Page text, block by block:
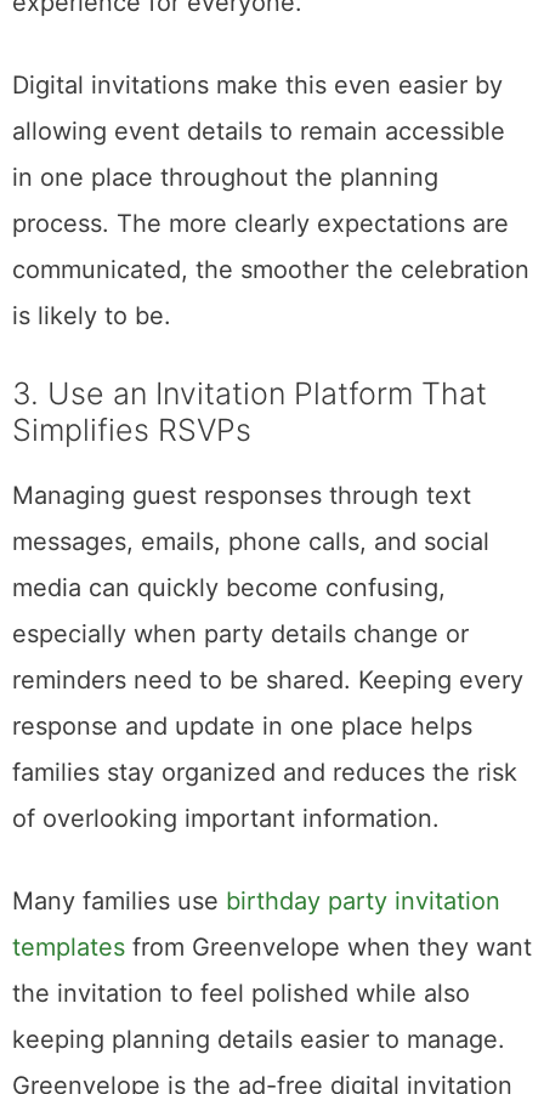
Digital invitations make this even easier by
allowing event details to remain accessible
in one place throughout the planning
process. The more clearly expectations are
communicated, the smoother the celebration
is likely to be.
3. Use an Invitation Platform That
Simplifies RSVPs
Managing guest responses through text
messages, emails, phone calls, and social
media can quickly become confusing,
especially when party details change or
reminders need to be shared. Keeping every
response and update in one place helps
families stay organized and reduces the risk
of overlooking important information.
Many families use birthday party invitation
templates from Greenvelope when they want
the invitation to feel polished while also
keeping planning details easier to manage.
Greenvelope is the ad-free digital invitation